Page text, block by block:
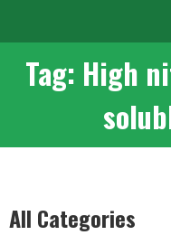
Tag: High
All Categories